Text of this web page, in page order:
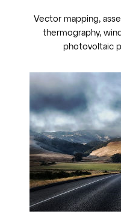
Vector mapping,
thermography,
photovoltaic